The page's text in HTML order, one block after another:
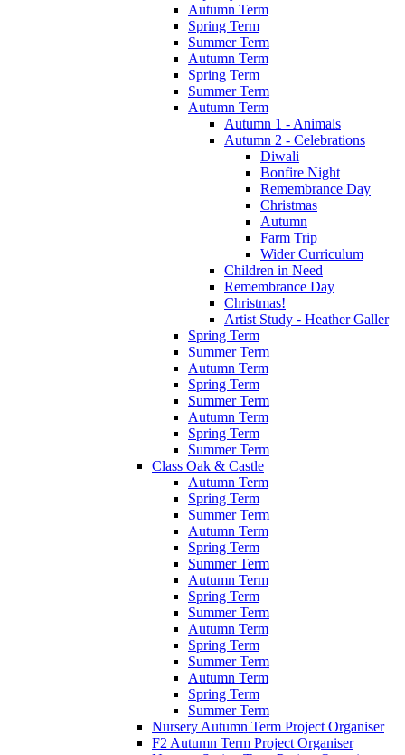
Autumn Term
Spring Term
Summer Term
Autumn Term
Spring Term
Summer Term
Autumn Term
Autumn 1 - Animals
Autumn 2 - Celebrations
Diwali
Bonfire Night
Remembrance Day
Christmas
Autumn
Farm Trip
Wider Curriculum
Children in Need
Remembrance Day
Christmas!
Artist Study - Heather Galler
Spring Term
Summer Term
Autumn Term
Spring Term
Summer Term
Autumn Term
Spring Term
Summer Term
Class Oak & Castle
Autumn Term
Spring Term
Summer Term
Autumn Term
Spring Term
Summer Term
Autumn Term
Spring Term
Summer Term
Autumn Term
Spring Term
Summer Term
Autumn Term
Spring Term
Summer Term
Nursery Autumn Term Project Organiser
F2 Autumn Term Project Organiser